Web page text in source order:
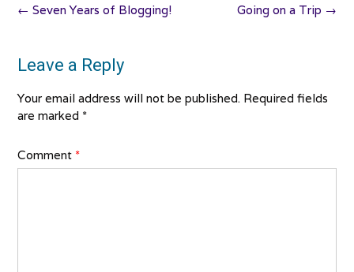
Post
Going on a Trip →
← Seven Years of Blogging!
Leave a Reply
Your email address will not be published. Required fields
are marked *
Comment *